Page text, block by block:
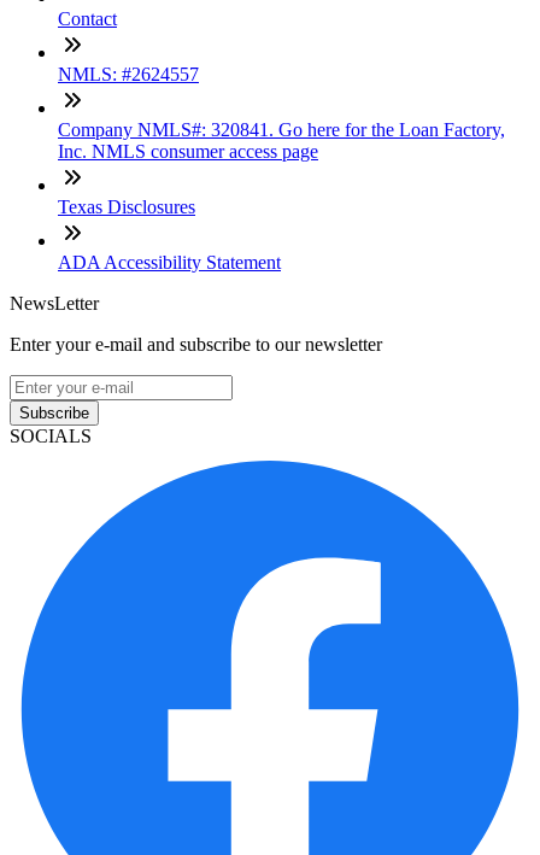
Contact
NMLS: #2624557
Company NMLS#: 320841. Go here for the Loan Factory,
Inc. NMLS consumer access page
Texas Disclosures
ADA Accessibility Statement
NewsLetter
Enter your e-mail and subscribe to our newsletter
Subscribe
SOCIALS